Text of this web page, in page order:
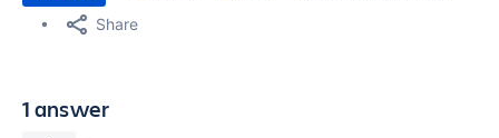
Share
1 answer